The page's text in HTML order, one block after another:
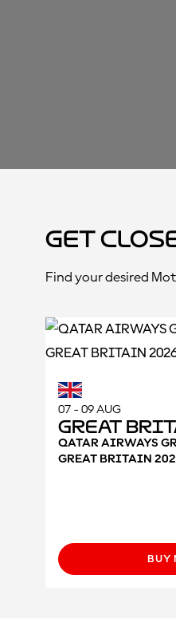
Get
Find your desired
07 - 09 AUG
Great
QATAR AIRWAYS
GREAT BRITAIN
BUY